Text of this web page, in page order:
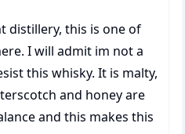
distillery, this is one of
I will admit im not a
this whisky. It is malty,
and honey are
and this makes this